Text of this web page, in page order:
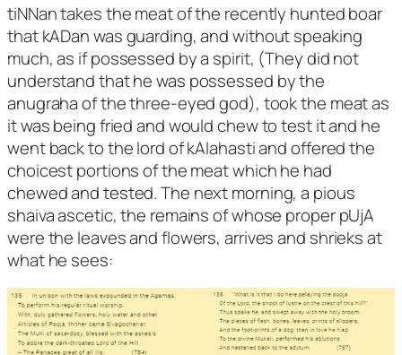
tiNNan takes the meat of the recently hunted boar
that kADan was guarding, and without speaking
much, as if possessed by a spirit, (They did not
understand that he was possessed by the
anugraha of the three-eyed god), took the meat as
it was being fried and would chew to test it and he
went back to the lord of kAlahasti and offered the
choicest portions of the meat which he had
chewed and tested. The next morning, a pious
shaiva ascetic, the remains of whose proper pUjA
were the leaves and flowers, arrives and shrieks at
what he sees: